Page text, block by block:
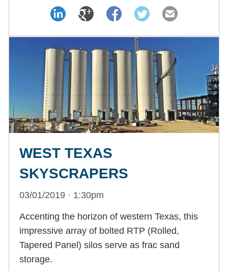
WEST TEXAS
SKYSCRAPERS
03/01/2019 · 1:30pm
Accenting the horizon of western Texas, this
impressive array of bolted RTP (Rolled,
Tapered Panel) silos serve as frac sand
storage.